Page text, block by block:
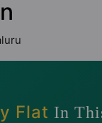
Flat In